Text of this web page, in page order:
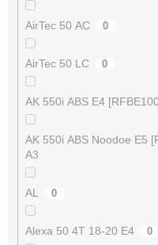
AirTec 50 AC 0
AirTec 50 LC 0
AK 550i ABS E4
AK 550i ABS Noodoe E5
A3
AL 0
Alexa 50 4T 18-20 E4 0